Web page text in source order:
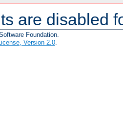
are disabled
Foundation.
Version 2.0.